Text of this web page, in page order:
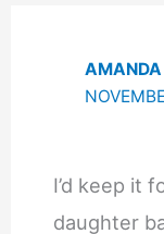
AMANDA
I’d keep it
daughter